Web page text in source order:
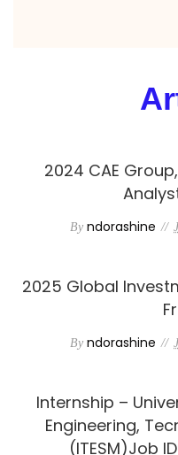
2024 CAE
By ndorashine
2025 Global
By ndorashine
Internship –
Engineering,
(ITESM)Job